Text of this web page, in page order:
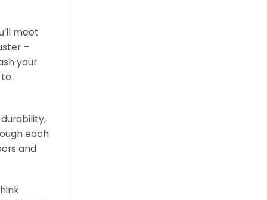
meet
–
your
each
and